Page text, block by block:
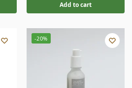
Add to cart
-20%